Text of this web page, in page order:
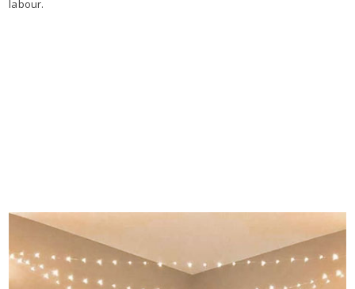
labour.